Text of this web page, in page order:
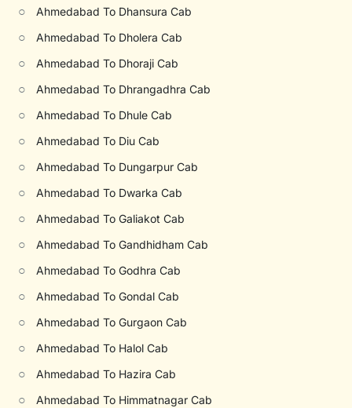
○ Ahmedabad To Dhansura Cab
○ Ahmedabad To Dholera Cab
○ Ahmedabad To Dhoraji Cab
○ Ahmedabad To Dhrangadhra Cab
○ Ahmedabad To Dhule Cab
○ Ahmedabad To Diu Cab
○ Ahmedabad To Dungarpur Cab
○ Ahmedabad To Dwarka Cab
○ Ahmedabad To Galiakot Cab
○ Ahmedabad To Gandhidham Cab
○ Ahmedabad To Godhra Cab
○ Ahmedabad To Gondal Cab
○ Ahmedabad To Gurgaon Cab
○ Ahmedabad To Halol Cab
○ Ahmedabad To Hazira Cab
○ Ahmedabad To Himmatnagar Cab